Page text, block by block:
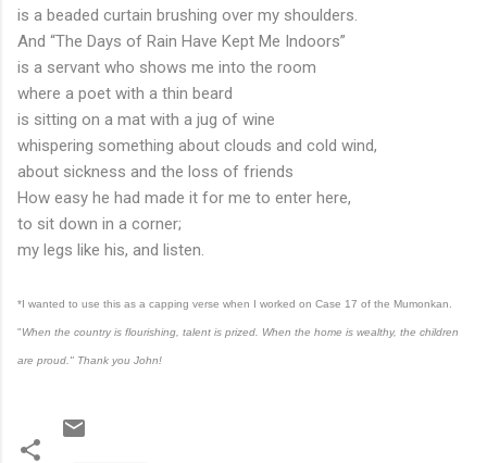
is a beaded curtain brushing over my shoulders.
And “The Days of Rain Have Kept Me Indoors”
is a servant who shows me into the room
where a poet with a thin beard
is sitting on a mat with a jug of wine
whispering something about clouds and cold wind,
about sickness and the loss of friends
How easy he had made it for me to enter here,
to sit down in a corner;
my legs like his, and listen.
*I wanted to use this as a capping verse when I worked on Case 17 of the Mumonkan.
"When the country is flourishing, talent is prized. When the home is wealthy, the children
are proud." Thank you John!